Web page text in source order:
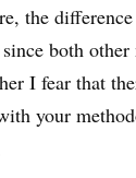
the
both other
I fear that
your